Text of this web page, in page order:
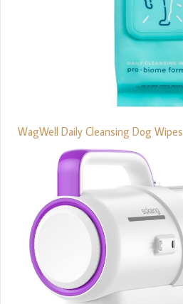
WagWell Daily Cleansing Dog Wipes